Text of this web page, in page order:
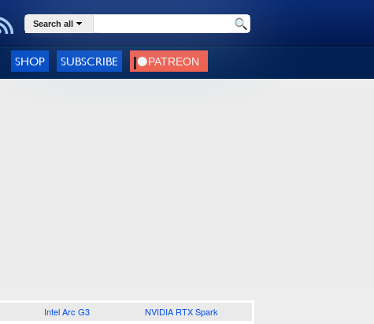
Search all
SHOP SUBSCRIBE
Intel Arc G3 NVIDIA RTX Spark